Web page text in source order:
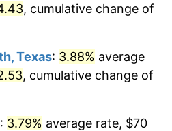
3.39%
3.23%
, cumulative change of
Texas: 3.88% average
, cumulative change of
: 3.79% average rate, $70